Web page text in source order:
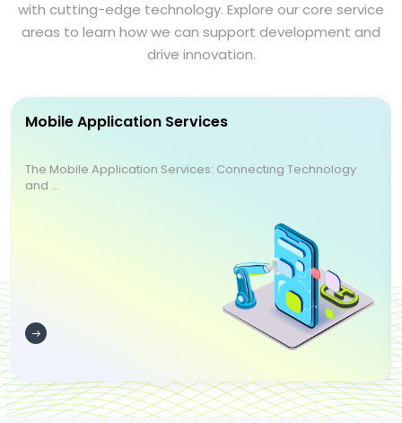
with cutting-edge technology. Explore our core service
areas to learn how we can support development and
drive innovation.
Mobile Application Services
The Mobile Application Services: Connecting Technology
and ...